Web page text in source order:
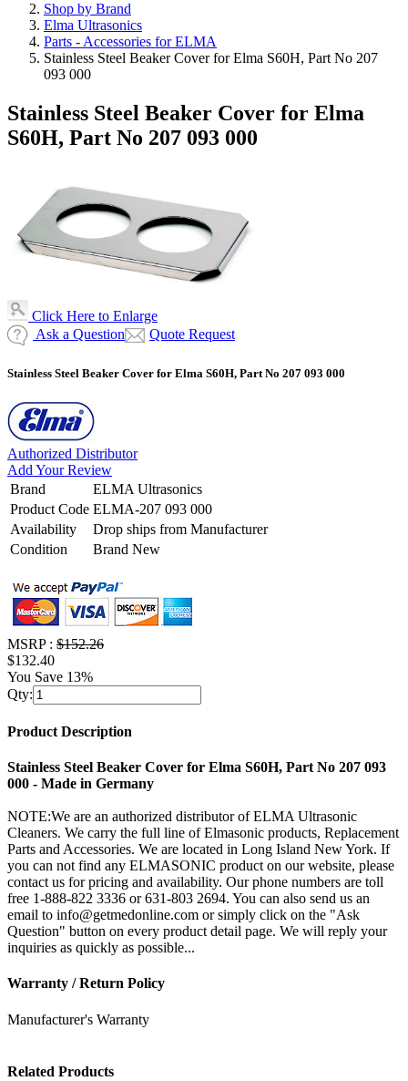
Shop by Brand
Elma Ultrasonics
Parts - Accessories for ELMA
Stainless Steel Beaker Cover for Elma S60H, Part No 207
093 000
Stainless Steel Beaker Cover for Elma
S60H, Part No 207 093 000
Click Here to Enlarge
Ask a Question
Quote Request
Stainless Steel Beaker Cover for Elma S60H, Part No 207 093 000
Authorized Distributor
Add Your Review
Brand
ELMA Ultrasonics
Product Code ELMA-207 093 000
Availability
Drop ships from Manufacturer
Condition
Brand New
MSRP : $152.26
$132.40
You Save 13%
Qty:
Product Description
Stainless Steel Beaker Cover for Elma S60H, Part No 207 093
000 - Made in Germany
NOTE:We are an authorized distributor of ELMA Ultrasonic
Cleaners. We carry the full line of Elmasonic products, Replacement
Parts and Accessories. We are located in Long Island New York. If
you can not find any ELMASONIC product on our website, please
contact us for pricing and availability. Our phone numbers are toll
free 1-888-822 3336 or 631-803 2694. You can also send us an
email to info@getmedonline.com or simply click on the "Ask
Question" button on every product detail page. We will reply your
inquiries as quickly as possible...
Warranty / Return Policy
Manufacturer's Warranty
Related Products